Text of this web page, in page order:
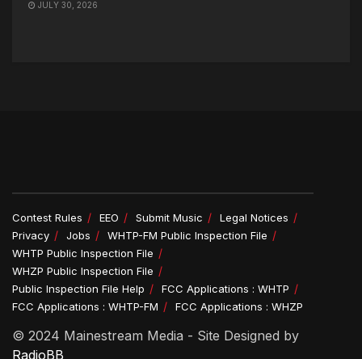
JULY 30, 2026
Contest Rules EEO Submit Music
Legal Notices
Privacy
Jobs
WHTP-FM Public Inspection File
WHTP Public Inspection File
WHZP Public Inspection File
Public Inspection File Help
FCC Applications : WHTP
FCC Applications : WHTP-FM
FCC Applications : WHZP
© 2024 Mainestream Media - Site Designed by
RadioBB